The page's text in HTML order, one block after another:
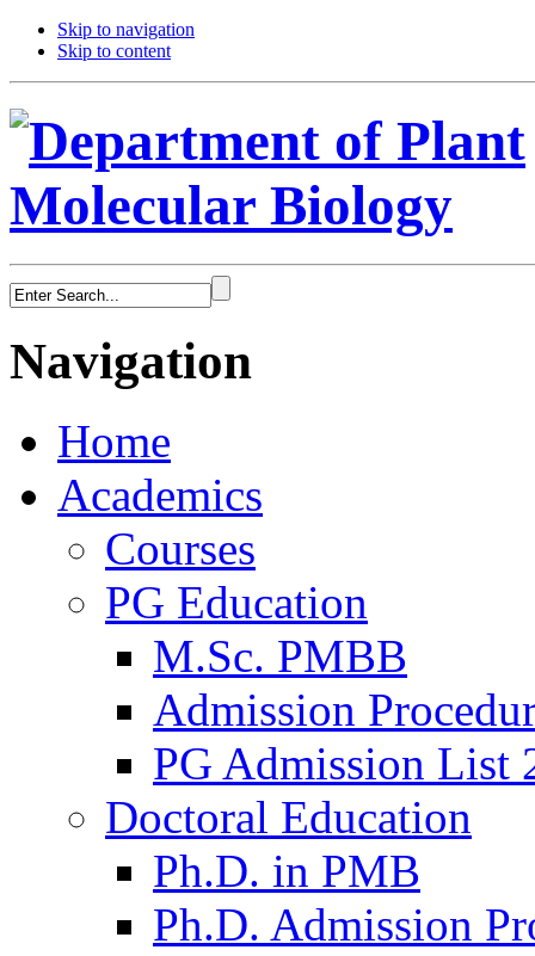
Skip to navigation
Skip to content
Navigation
Home
Academics
Courses
PG Education
M.Sc. PMBB
Admission
PG Admission List
Doctoral Education
Ph.D. in PMB
Ph.D. Admission